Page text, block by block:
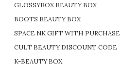
GLOSSYBOX BEAUTY BOX
BOOTS BEAUTY BOX
SPACE NK GIFT WITH PURCHASE
CULT BEAUTY DISCOUNT CODE
K-BEAUTY BOX